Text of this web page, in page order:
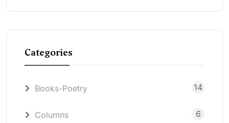
Categories
Books-Poetry 14
Columns 6